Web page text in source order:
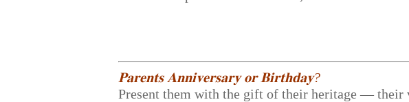
𝐏𝐚𝐫𝐞𝐧𝐭𝐬 𝐀𝐧𝐧𝐢𝐯𝐞𝐫𝐬𝐚𝐫𝐲 𝐨𝐫 𝐁𝐢𝐫𝐭𝐡𝐝𝐚𝐲?
Present them with the gift of their heritage — their